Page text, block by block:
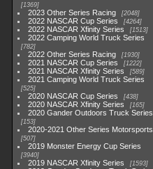
1369
2023 Other Series Racing 2048
2022 NASCAR Cup Series 4264
2022 NASCAR Xfinity Series 1513
2022 Camping World Truck Series
782
2022 Other Series Racing 1930
2021 NASCAR Cup Series 1222
2021 NASCAR Xfinity Series 589
2021 Camping World Truck Series
525
2020 NASCAR Cup Series 438
2020 NASCAR Xfinity Series 165
2020 Gander Outdoors Truck Series
153
2020-2021 Other Series Motorsports
507
2019 Monster Energy Cup Series
3940
2019 NASCAR Xfinity Series 1593